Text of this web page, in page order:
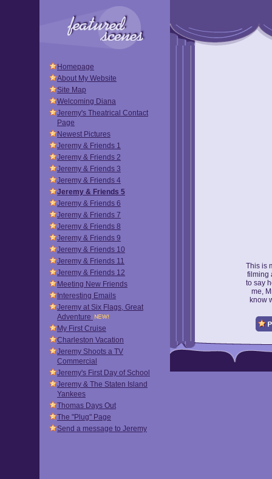
Homepage
About My Website
Site Map
Welcoming Diana
Jeremy's Theatrical Contact
Page
Newest Pictures
Jeremy & Friends 1
Jeremy & Friends 2
Jeremy & Friends 3
Jeremy & Friends 4
Jeremy & Friends 5
Jeremy & Friends 6
Jeremy & Friends 7
Jeremy & Friends 8
Jeremy & Friends 9
Jeremy & Friends 10
Jeremy & Friends 11
Jeremy & Friends 12
Meeting New Friends
Interesting Emails
Jeremy at Six Flags, Great
Adventure
My First Cruise
Charleston Vacation
Jeremy Shoots a TV
Commercial
Jeremy's First Day of School
Jeremy & The Staten Island
Yankees
Thomas Days Out
The "Plug" Page
Send a message to Jeremy
This is
filming
to say
me,
know